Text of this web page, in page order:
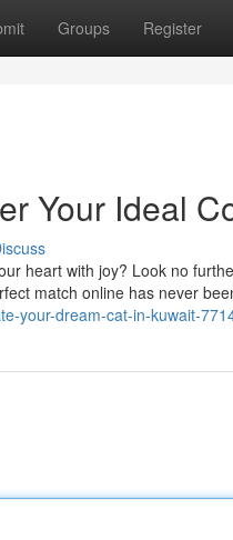
Groups Register
Your Ideal
heart with joy? Look no
match online has never
your-dream-cat-in-kuwait-